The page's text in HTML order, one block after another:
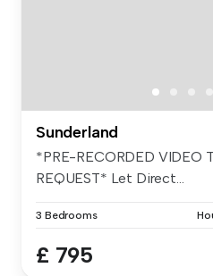
Sunderland
*PRE-RECORDED VIDEO
REQUEST* Let Direct...
3 Bedrooms
£ 795